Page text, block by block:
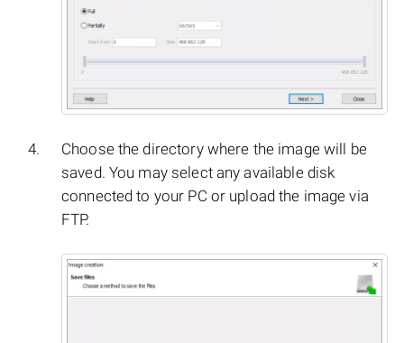
Choose the directory where the image will be
saved. You may select any available disk
connected to your PC or upload the image via
FTP.